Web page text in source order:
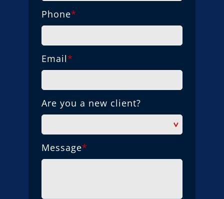
Phone*
Email*
Are you a new client?
Message*